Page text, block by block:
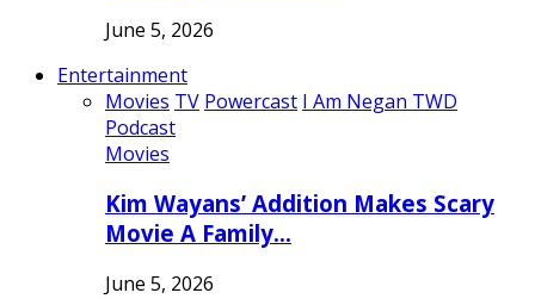
June 5, 2026
Entertainment
Movies TV Powercast I Am Negan TWD
Podcast
Movies
Kim Wayans’ Addition Makes Scary
Movie A Family…
June 5, 2026